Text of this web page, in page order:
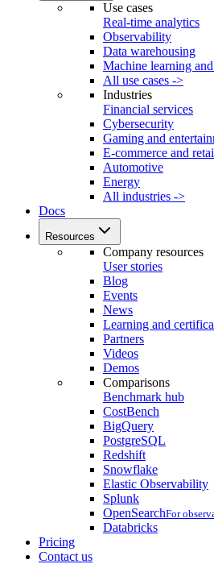
Use cases
Real-time analytics
Observability
Data warehousing
Machine learning
All use cases ->
Industries
Financial services
Cybersecurity
Gaming and
E-commerce and
Automotive
Energy
All industries ->
Docs
Resources
Company resources
User stories
Blog
Events
News
Learning and
Partners
Videos
Demos
Comparisons
Benchmark hub
CostBench
BigQuery
PostgreSQL
Redshift
Snowflake
Elastic Observability
Splunk
OpenSearchFor
Databricks
Pricing
Contact us